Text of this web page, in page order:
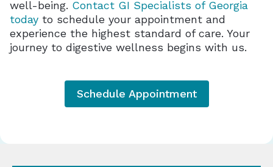
well-being. Contact GI Specialists of Georgia
todayto schedule your appointment and
experience the highest standard of care. Your
journey to digestive wellness begins with us.
Schedule Appointment